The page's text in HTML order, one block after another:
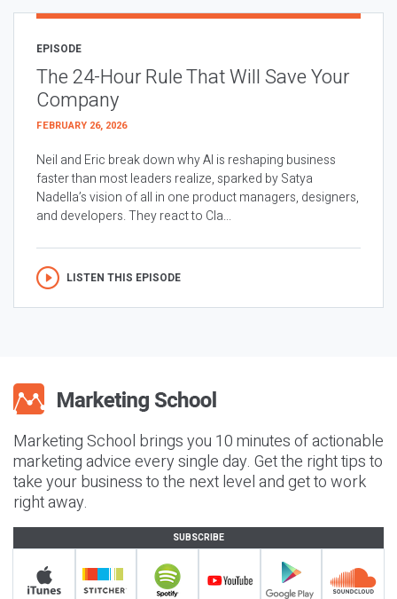
EPISODE
The 24-Hour Rule That Will Save Your
Company
FEBRUARY 26, 2026
Neil and Eric break down why AI is reshaping business
faster than most leaders realize, sparked by Satya
Nadella’s vision of all in one product managers, designers,
and developers. They react to Cla...
LISTEN THIS EPISODE
Marketing School brings you 10 minutes of actionable
marketing advice every single day. Get the right tips to
take your business to the next level and get to work
right away.
SUBSCRIBE